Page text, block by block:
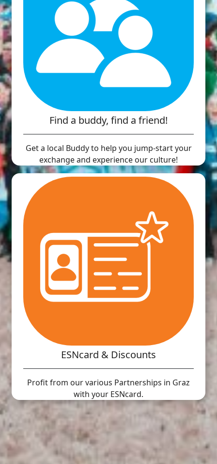
Find a buddy, find a friend!
Get a local Buddy to help you jump-start your
exchange and experience our culture!
ESNcard & Discounts
Profit from our various Partnerships in Graz
with your ESNcard.